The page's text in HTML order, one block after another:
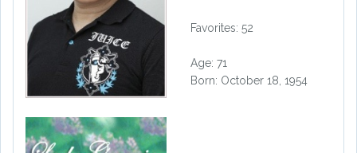
Favorites: 52
Age: 71
Born: October 18, 1954